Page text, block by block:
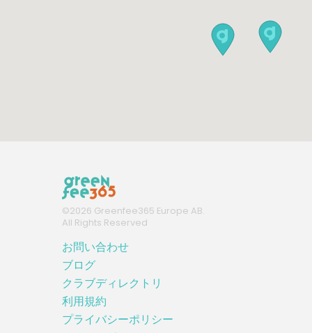
©2026 Greenfee365 Europe AB.
All Rights Reserved
お問い合わせ
ブログ
クラブディレクトリ
利用規約
プライバシーポリシー